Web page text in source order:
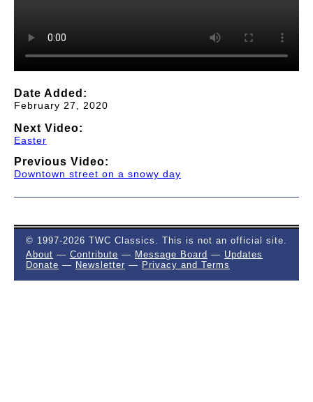
Date Added:
February 27, 2020
Next Video:
Easter
Previous Video:
Downtown street on a snowy day
© 1997-2026 TWC Classics. This is not an official site.
About — Contribute — Message Board — Updates
Donate — Newsletter — Privacy and Terms